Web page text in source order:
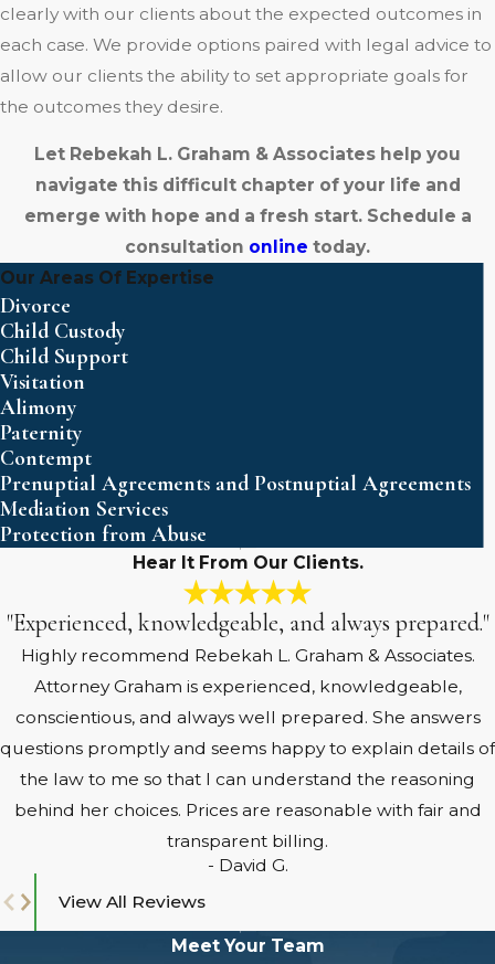
clearly with our clients about the expected outcomes in
each case. We provide options paired with legal advice to
allow our clients the ability to set appropriate goals for
the outcomes they desire.
Let Rebekah L. Graham & Associates help you
navigate this difficult chapter of your life and
emerge with hope and a fresh start. Schedule a
consultation online today.
Our Areas Of Expertise
Divorce
Child Custody
Child Support
Visitation
Alimony
Paternity
Contempt
Prenuptial Agreements and Postnuptial Agreements
Mediation Services
Protection from Abuse
Hear It From Our Clients.
"Experienced, knowledgeable, and always prepared."
Highly recommend Rebekah L. Graham & Associates.
Attorney Graham is experienced, knowledgeable,
conscientious, and always well prepared. She answers
questions promptly and seems happy to explain details of
the law to me so that I can understand the reasoning
behind her choices. Prices are reasonable with fair and
transparent billing.
- David G.
View All Reviews
Meet Your Team